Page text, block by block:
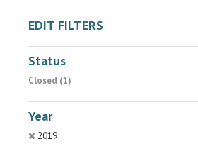
EDIT FILTERS
Status
Closed (1)
Year
2019